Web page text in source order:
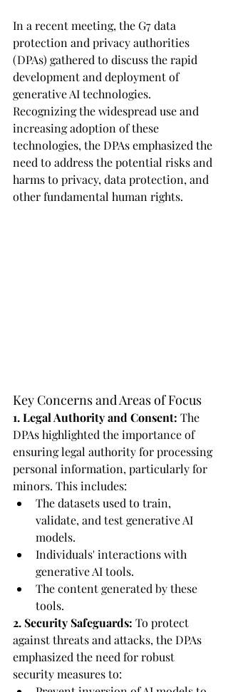
In a recent meeting, the G7 data
protection and privacy authorities
(DPAs) gathered to discuss the rapid
development and deployment of
generative AI technologies.
Recognizing the widespread use and
increasing adoption of these
technologies, the DPAs emphasized the
need to address the potential risks and
harms to privacy, data protection, and
other fundamental human rights.
Key Concerns and Areas of Focus
1. Legal Authority and Consent: The
DPAs highlighted the importance of
ensuring legal authority for processing
personal information, particularly for
minors. This includes:
The datasets used to train,
validate, and test generative AI
models.
Individuals' interactions with
generative AI tools.
The content generated by these
tools.
2. Security Safeguards: To protect
against threats and attacks, the DPAs
emphasized the need for robust
security measures to: